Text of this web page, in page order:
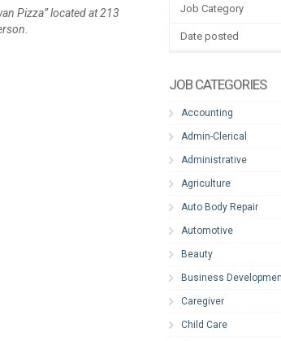
Pizza” located at 213
Job Category
Date posted
JOB CATEGORIES
Accounting
Admin-Clerical
Administrative
Agriculture
Auto Body Repair
Automotive
Beauty
Business
Caregiver
Child Care